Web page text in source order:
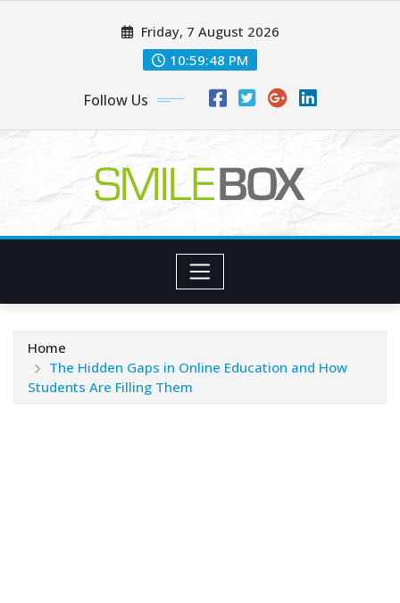
Friday, 7 August 2026
10:59:49 PM
Follow Us
Home
The Hidden Gaps in Online Education and How
Students Are Filling Them